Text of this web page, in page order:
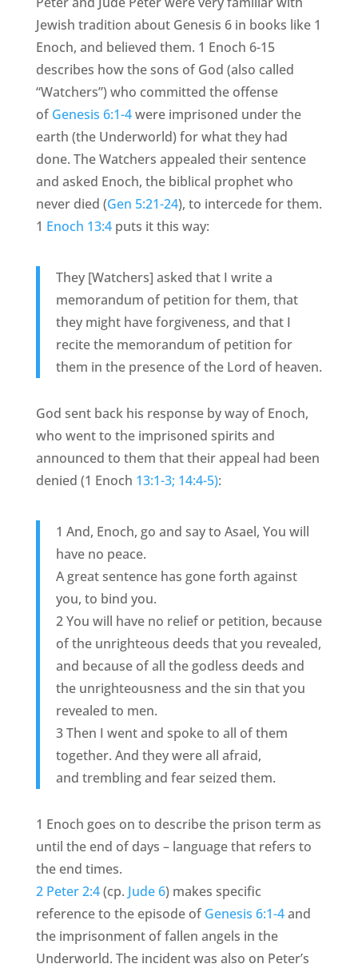
Jewish tradition about Genesis 6 in books like 1
Enoch, and believed them. 1 Enoch 6-15
describes how the sons of God (also called
“Watchers”) who committed the offense
of Genesis 6:1-4were imprisoned under the
earth (the Underworld) for what they had
done. The Watchers appealed their sentence
and asked Enoch, the biblical prophet who
never died (Gen 5:21-24), to intercede for them.
1 Enoch 13:4puts it this way:
They [Watchers] asked that I write a
memorandum of petition for them, that
they might have forgiveness, and that I
recite the memorandum of petition for
them in the presence of the Lord of heaven.
God sent back his response by way of Enoch,
who went to the imprisoned spirits and
announced to them that their appeal had been
denied (1 Enoch 13:1-3; 14:4-5):
1 And, Enoch, go and say to Asael, You will
have no peace.
A great sentence has gone forth against
you, to bind you.
2 You will have no relief or petition, because
of the unrighteous deeds that you revealed,
and because of all the godless deeds and
the unrighteousness and the sin that you
revealed to men.
3 Then I went and spoke to all of them
together. And they were all afraid,
and trembling and fear seized them.
1 Enoch goes on to describe the prison term as
until the end of days – language that refers to
the end times.
2 Peter 2:4(cp. Jude 6) makes specific
reference to the episode of Genesis 6:1-4and
the imprisonment of fallen angels in the
Underworld. The incident was also on Peter’s